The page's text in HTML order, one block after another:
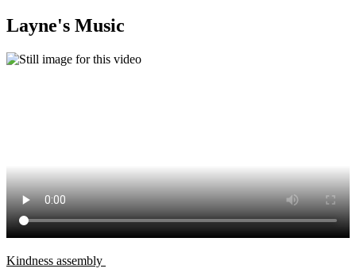
Layne's Music
Kindness assembly